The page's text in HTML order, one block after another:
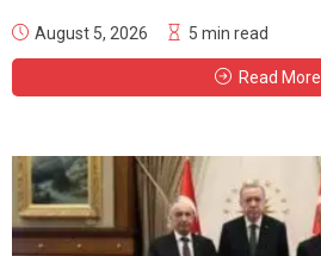
August 5, 2026 5 min read
Read More